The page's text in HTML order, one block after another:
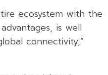
ecosystem with the
is well
connectivity,”